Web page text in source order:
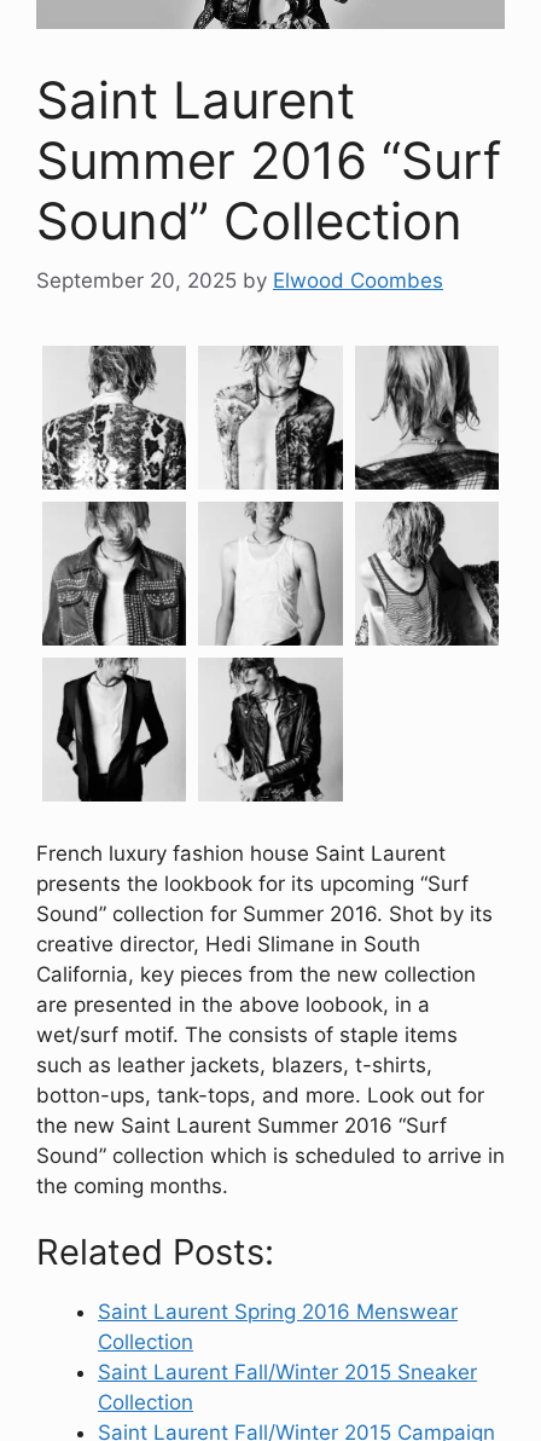
Saint Laurent
Summer 2016 “Surf
Sound” Collection
September 20, 2025 by Elwood Coombes
French luxury fashion house Saint Laurent
presents the lookbook for its upcoming “Surf
Sound” collection for Summer 2016. Shot by its
creative director, Hedi Slimane in South
California, key pieces from the new collection
are presented in the above loobook, in a
wet/surf motif. The consists of staple items
such as leather jackets, blazers, t-shirts,
botton-ups, tank-tops, and more. Look out for
the new Saint Laurent Summer 2016 “Surf
Sound” collection which is scheduled to arrive in
the coming months.
Related Posts:
Saint Laurent Spring 2016 Menswear
Collection
Saint Laurent Fall/Winter 2015 Sneaker
Collection
Saint Laurent Fall/Winter 2015 Campaign